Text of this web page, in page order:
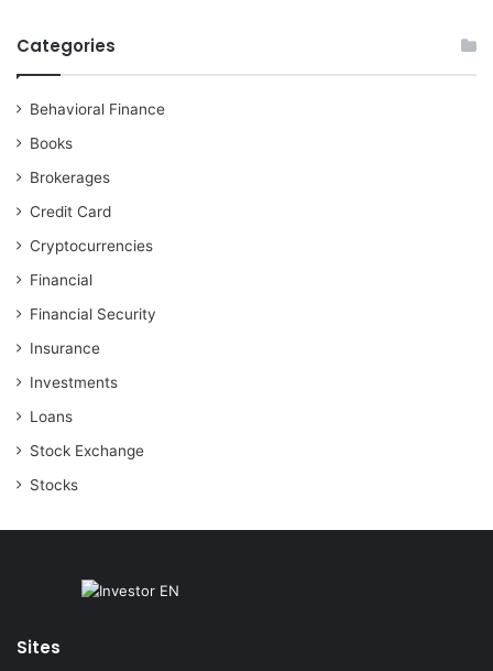
Categories
Behavioral Finance
Books
Brokerages
Credit Card
Cryptocurrencies
Financial
Financial Security
Insurance
Investments
Loans
Stock Exchange
Stocks
Sites